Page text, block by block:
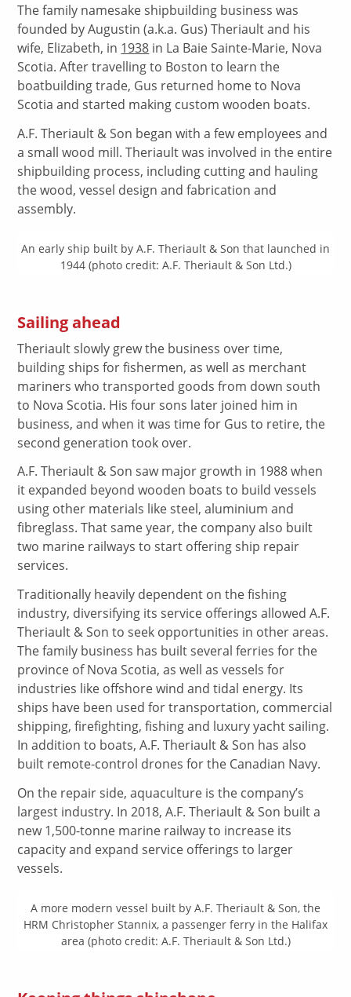
The family namesake shipbuilding business was
founded by Augustin (a.k.a. Gus) Theriault and his
wife, Elizabeth, in 1938 in La Baie Sainte-Marie, Nova
Scotia. After travelling to Boston to learn the
boatbuilding trade, Gus returned home to Nova
Scotia and started making custom wooden boats.
A.F. Theriault & Son began with a few employees and
a small wood mill. Theriault was involved in the entire
shipbuilding process, including cutting and hauling
the wood, vessel design and fabrication and
assembly.
An early ship built by A.F. Theriault & Son that launched in
1944 (photo credit: A.F. Theriault & Son Ltd.)
Sailing ahead
Theriault slowly grew the business over time,
building ships for fishermen, as well as merchant
mariners who transported goods from down south
to Nova Scotia. His four sons later joined him in
business, and when it was time for Gus to retire, the
second generation took over.
A.F. Theriault & Son saw major growth in 1988 when
it expanded beyond wooden boats to build vessels
using other materials like steel, aluminium and
fibreglass. That same year, the company also built
two marine railways to start offering ship repair
services.
Traditionally heavily dependent on the fishing
industry, diversifying its service offerings allowed A.F.
Theriault & Son to seek opportunities in other areas.
The family business has built several ferries for the
province of Nova Scotia, as well as vessels for
industries like offshore wind and tidal energy. Its
ships have been used for transportation, commercial
shipping, firefighting, fishing and luxury yacht sailing.
In addition to boats, A.F. Theriault & Son has also
built remote-control drones for the Canadian Navy.
On the repair side, aquaculture is the company’s
largest industry. In 2018, A.F. Theriault & Son built a
new 1,500-tonne marine railway to increase its
capacity and expand service offerings to larger
vessels.
A more modern vessel built by A.F. Theriault & Son, the
HRM Christopher Stannix, a passenger ferry in the Halifax
area (photo credit: A.F. Theriault & Son Ltd.)